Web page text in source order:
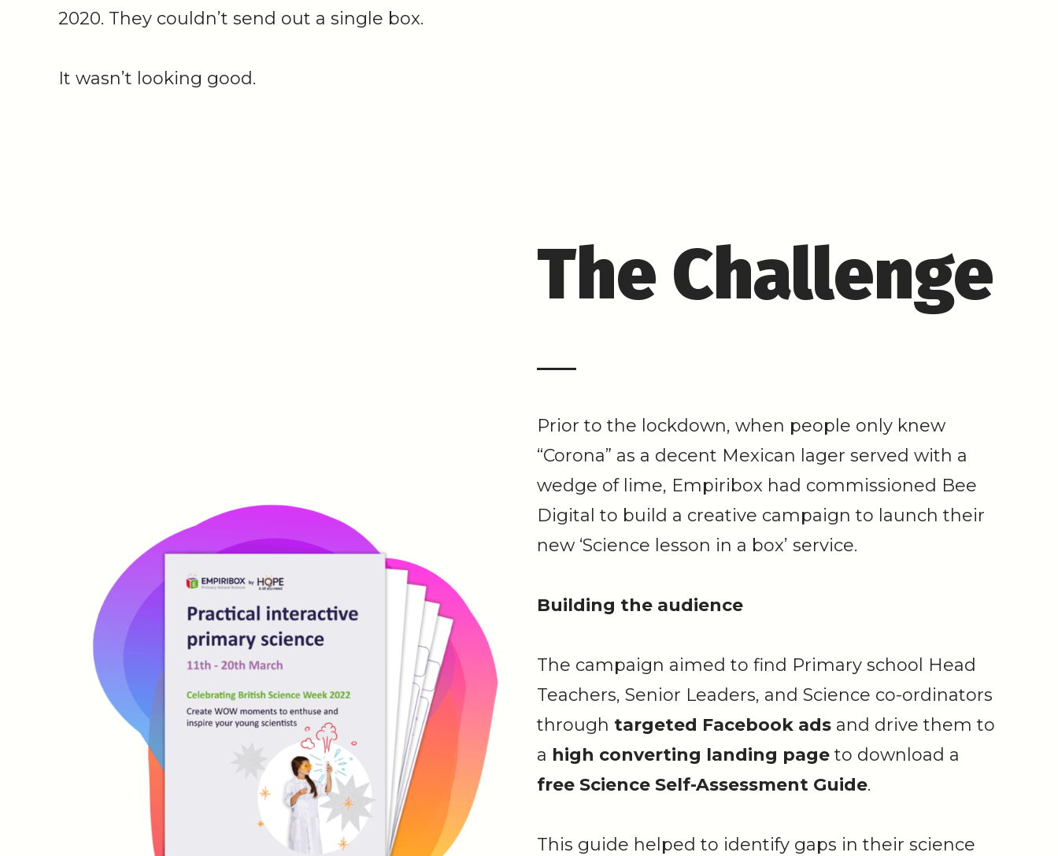
2020. They couldn’t send out a single box.
It wasn’t looking good.
The Challenge
Prior to the lockdown, when people only knew
“Corona” as a decent Mexican lager served with a
wedge of lime, Empiribox had commissioned Bee
Digital to build a creative campaign to launch their
new ‘Science lesson in a box’ service.
Building the audience
The campaign aimed to find Primary school Head
Teachers, Senior Leaders, and Science co-ordinators
through targeted Facebook ads and drive them to
a high converting landing page to download a
free Science Self-Assessment Guide.
This guide helped to identify gaps in their science